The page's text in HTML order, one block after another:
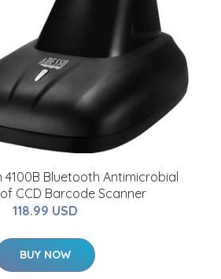
4100B Bluetooth Antimicrobial
CCD Barcode Scanner
118.99 USD
BUY NOW